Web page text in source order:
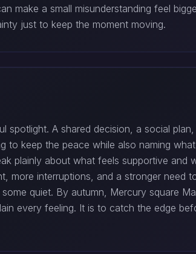
make a small misunderstanding feel
just to keep the moment moving.
spotlight. A shared decision, a social
keep the peace while also naming
plainly about what feels supportive and
more interruptions, and a stronger need
quiet. By autumn, Mercury square
every feeling. It is to catch the edge